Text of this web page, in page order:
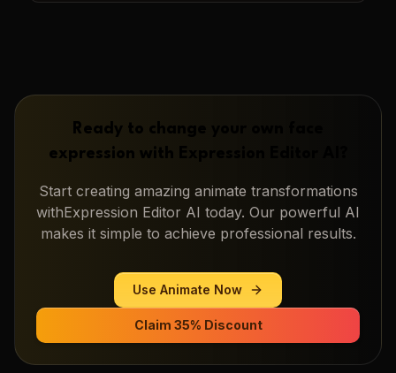
Ready to change your own face
expression with
Start creating amazing animate transformations
withExpression Editor AI today. Our powerful AI
makes it simple to achieve professional results.
Use Animate Now
Claim 35% Discount